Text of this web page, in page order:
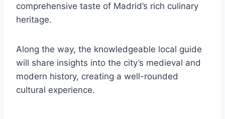
comprehensive taste of Madrid’s rich culinary
heritage.
Along the way, the knowledgeable local guide
will share insights into the city’s medieval and
modern history, creating a well-rounded
cultural experience.